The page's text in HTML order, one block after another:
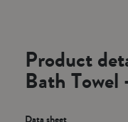
Product
Bath